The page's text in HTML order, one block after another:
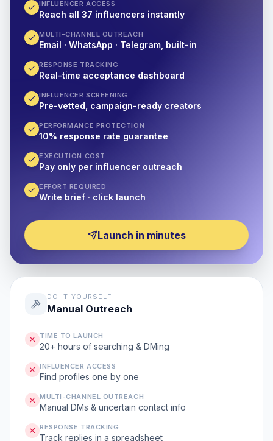
INFLUENCER ACCESS
Reach all 37 influencers instantly
MULTI-CHANNEL OUTREACH
Email · WhatsApp · Telegram, built-in
RESPONSE TRACKING
Real-time acceptance dashboard
INFLUENCER SCREENING
Pre-vetted, campaign-ready creators
PERFORMANCE PROTECTION
10% response rate guarantee
EXECUTION COST
Pay only per influencer outreach
EFFORT REQUIRED
Write brief · click launch
Launch in minutes
DO IT YOURSELF
Manual Outreach
TIME TO LAUNCH
20+ hours of searching & DMing
INFLUENCER ACCESS
Find profiles one by one
MULTI-CHANNEL OUTREACH
Manual DMs & uncertain contact info
RESPONSE TRACKING
Track replies in a spreadsheet